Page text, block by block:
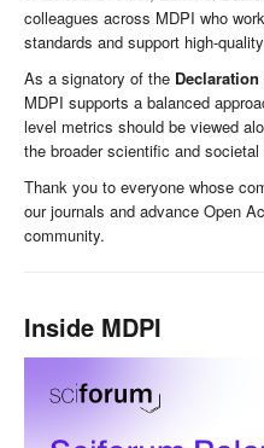
colleagues across MDPI who
standards and support high-
As a signatory of the Declaration
MDPI supports a balanced
level metrics should be viewed
the broader scientific and
Thank you to everyone whose
our journals and advance Open
community.
Inside MDPI